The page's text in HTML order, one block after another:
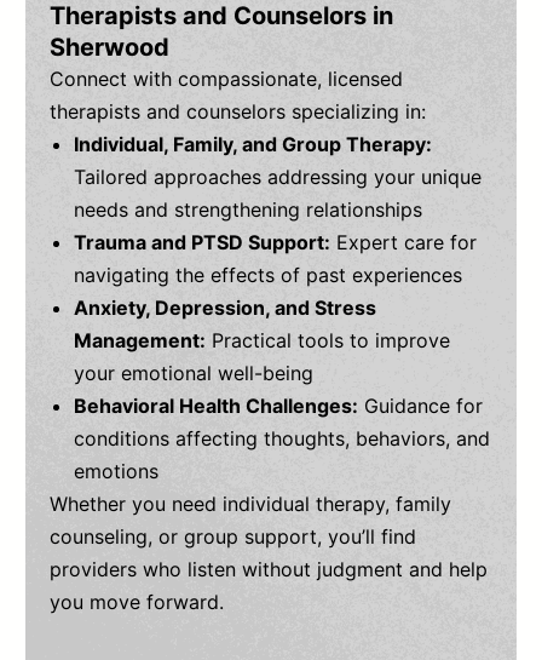
Therapists and Counselors in
Sherwood
Connect with compassionate, licensed
therapists and counselors specializing in:
Individual, Family, and Group Therapy:
Tailored approaches addressing your unique
needs and strengthening relationships
Trauma and PTSD Support: Expert care for
navigating the effects of past experiences
Anxiety, Depression, and Stress
Management: Practical tools to improve
your emotional well-being
Behavioral Health Challenges: Guidance for
conditions affecting thoughts, behaviors, and
emotions
Whether you need individual therapy, family
counseling, or group support, you’ll find
providers who listen without judgment and help
you move forward.